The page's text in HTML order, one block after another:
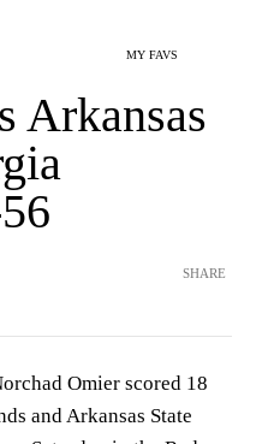
MY FAVS
Arkansas
SHARE
Omier scored 18
and Arkansas State